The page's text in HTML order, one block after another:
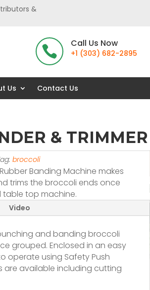
&

Call Us Now
+1 (303) 682-2895
Us Contact Us
& TRIMMER
broccoli
Banding Machine makes
trims the broccoli ends once
table top machine.
Video
and banding broccoli
grouped. Enclosed in an easy
operate using Safety Push
are available including cutting